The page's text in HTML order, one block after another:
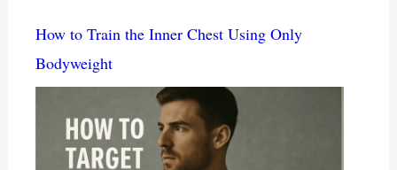
How to Train the Inner Chest Using Only
Bodyweight